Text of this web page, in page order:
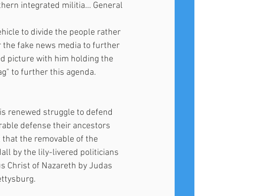
integrated militia... General
to divide the people rather
fake news media to further
picture with him holding the
to further this agenda.
renewed struggle to defend
defense their ancestors
the removable of the
by the lily-livered politicians
Christ of Nazareth by Judas